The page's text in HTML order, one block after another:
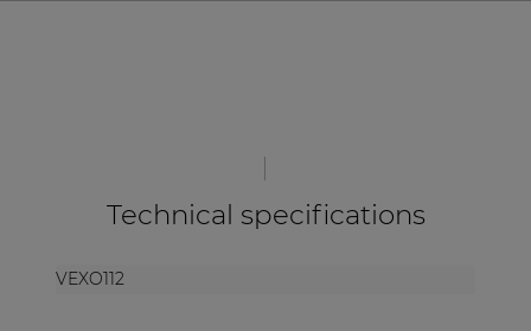
Technical specifications
VEXO112